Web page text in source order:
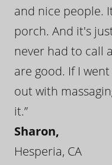
and nice people.
porch. And it's
never had to call
are good. If I
out with
it.”
Sharon,
Hesperia, CA